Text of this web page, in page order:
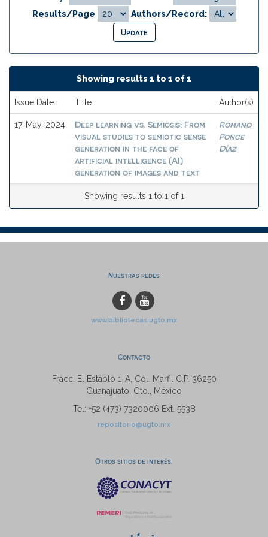
Results/Page
Authors/Record:
Showing results 1 to 1 of 1
Issue Date Title Author(s)
17-May-2024
Deep learning vs. Semiosis: From
visual studies to semiotic sense
generation in the face of
artificial intelligence (AI)
generation of images and text
Romano
Ponce
Díaz
Showing results 1 to 1 of 1
Nuestras redes
www.bibliotecas.ugto.mx
Contacto
Fracc. El Establo 1-A, Col. Marfil C.P. 36250
Guanajuato, Gto., México
Tel: +52 (473) 7320006 Ext. 5538
repositorio@ugto.mx
Otros sitios de interés: